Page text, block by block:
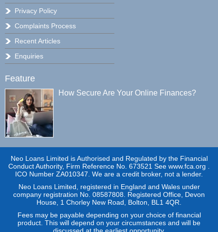
Privacy Policy
Complaints Process
Recent Articles
Enquiries
Feature
How Secure Are Your Online Finances?
Neo Loans Limited is Authorised and Regulated by the Financial
Conduct Authority, Firm Reference No. 673521 See www.fca.org .
ICO Number ZA010347. We are a credit broker, not a lender.
Neo Loans Limited, registered in England and Wales under
company registration No. 08587808. Registered Office, Devon
House, 1 Chorley New Road, Bolton, BL1 4QR.
Fees may be payable depending on your choice of financial
product. This will depend on your circumstances and will be